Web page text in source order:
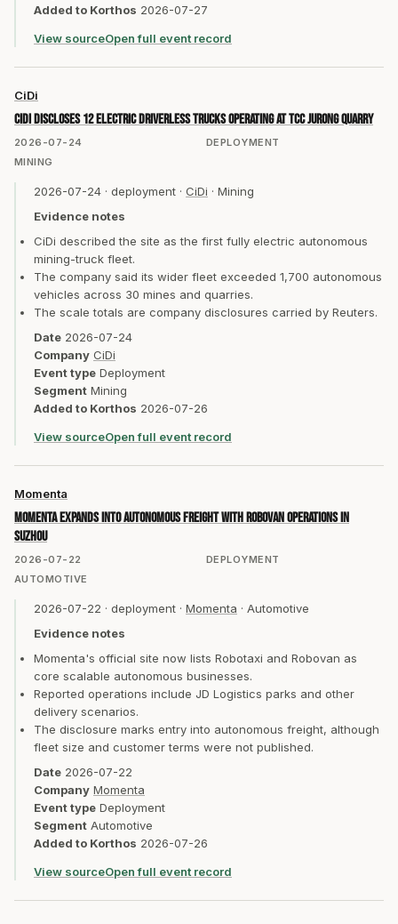
Added to Korthos 2026-07-27
View sourceOpen full event record
2026-07-24 DEPLOYMENT
CiDi
CiDi discloses 12 electric driverless trucks operating at TCC Jurong quarry
MINING
2026-07-24 · deployment · CiDi · Mining
Evidence notes
CiDi described the site as the first fully electric autonomous
mining-truck fleet.
The company said its wider fleet exceeded 1,700 autonomous
vehicles across 30 mines and quarries.
The scale totals are company disclosures carried by Reuters.
Date 2026-07-24
Company CiDi
Event type Deployment
Segment Mining
Added to Korthos 2026-07-26
View sourceOpen full event record
2026-07-22 DEPLOYMENT
Momenta
Momenta expands into autonomous freight with Robovan operations in
Suzhou
AUTOMOTIVE
2026-07-22 · deployment · Momenta · Automotive
Evidence notes
Momenta's official site now lists Robotaxi and Robovan as
core scalable autonomous businesses.
Reported operations include JD Logistics parks and other
delivery scenarios.
The disclosure marks entry into autonomous freight, although
fleet size and customer terms were not published.
Date 2026-07-22
Company Momenta
Event type Deployment
Segment Automotive
Added to Korthos 2026-07-26
View sourceOpen full event record